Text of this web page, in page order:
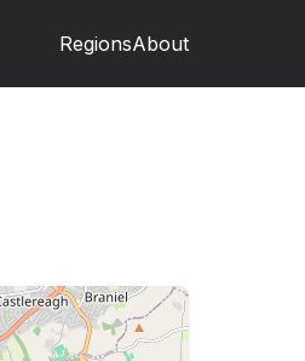
RegionsAbout